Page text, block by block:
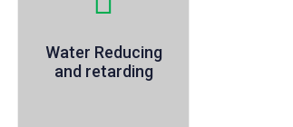
Water Reducing
and retarding